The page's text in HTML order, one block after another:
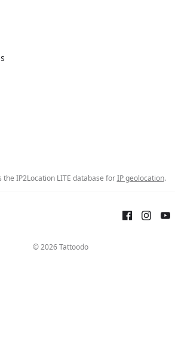
the IP2Location LITE database forIP geolocation.
© 2026 Tattoodo